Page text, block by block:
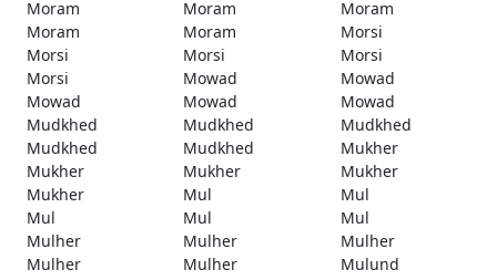
Moram
Moram
Moram
Moram
Moram
Morsi
Morsi
Morsi
Morsi
Morsi
Mowad
Mowad
Mowad
Mowad
Mowad
Mudkhed
Mudkhed
Mudkhed
Mudkhed
Mudkhed
Mukher
Mukher
Mukher
Mukher
Mukher
Mul
Mul
Mul
Mul
Mul
Mulher
Mulher
Mulher
Mulher
Mulher
Mulund